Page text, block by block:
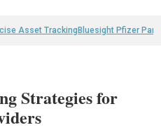
Asset TrackingBluesight Pfizer
Strategies for